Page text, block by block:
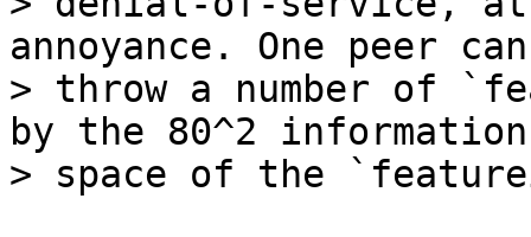
annoyance. One peer
> throw a number of
by the 80^2 information